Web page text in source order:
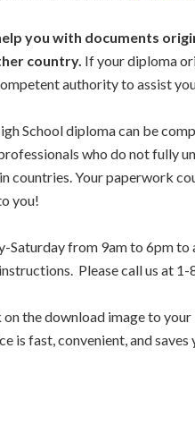
you with documents
country. If your diploma
authority to assist
School diploma can be
who do not fully
countries. Your paperwork
you!
from 9am to 6pm to
Please call us at
on the download image to
is fast, convenient, and saves